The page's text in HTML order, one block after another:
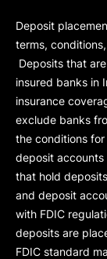
Deposit
terms,
Deposits that
insured banks in
insurance
exclude banks
the conditions
deposit accounts
that hold
and deposit
with FDIC
deposits are
FDIC standard